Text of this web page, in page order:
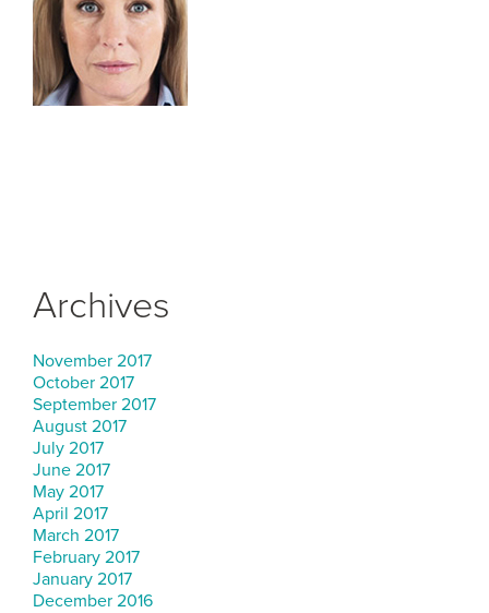
Archives
November 2017
October 2017
September 2017
August 2017
July 2017
June 2017
May 2017
April 2017
March 2017
February 2017
January 2017
December 2016